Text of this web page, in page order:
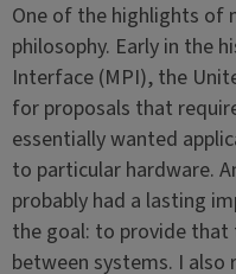
One of the highlights of
philosophy. Early in the
Interface (MPI), the
for proposals that
essentially wanted
to particular hardware.
probably had a lasting
the goal: to provide
between systems. I also